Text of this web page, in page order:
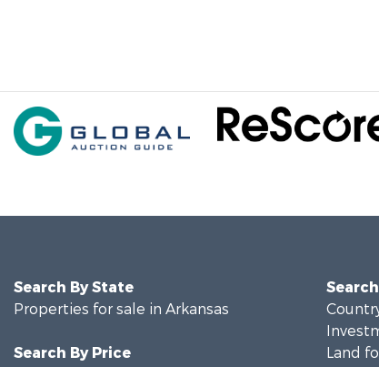
Search By State
Properties for sale in Arkansas
Search By Price
Land